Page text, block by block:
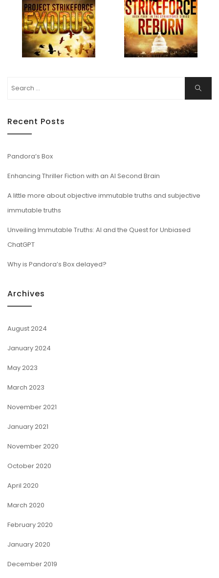
Search
Recent Posts
Pandora’s Box
Enhancing Thriller Fiction with an AI Second Brain
A little more about objective immutable truths and subjective
immutable truths
Unveiling Immutable Truths: AI and the Quest for Unbiased
ChatGPT
Why is Pandora’s Box delayed?
Archives
August 2024
January 2024
May 2023
March 2023
November 2021
January 2021
November 2020
October 2020
April 2020
March 2020
February 2020
January 2020
December 2019